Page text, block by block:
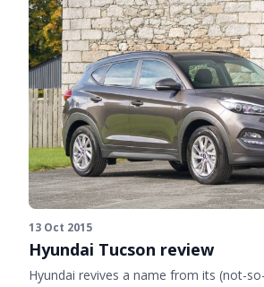
13 Oct 2015
Hyundai Tucson review
Hyundai revives a name from its (not-